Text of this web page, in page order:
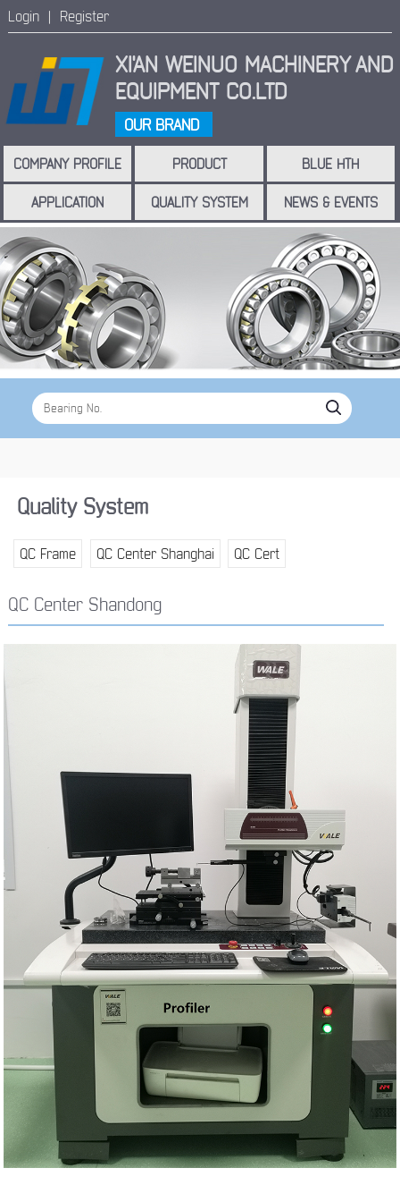
Login | Register
XI'AN WEINUO MACHINERYAND
EQUIPMENT CO.LTD
OUR BRAND
COMPANY PROFILE PRODUCT BLUE HTH
APPLICATION QUALITY SYSTEM NEWS & EVENTS
Quality System
QC Frame QC Center Shanghai QC Cert
QC Center Shandong